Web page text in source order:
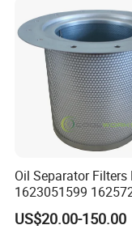
Oil Separator Filters
1623051599
Screw Air
Oil-Gas Separation
US$20.00-150.00